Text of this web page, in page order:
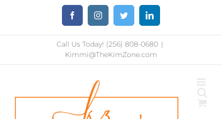
content
FacebookInstagramTwitter LinkedIn
Call Us Today! (256) 808-0680 |
Kimmi@TheKimZone.com